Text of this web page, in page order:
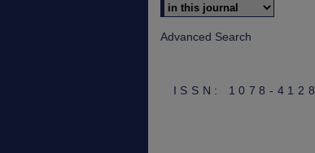
Advanced Search
ISSN: 1078-4128